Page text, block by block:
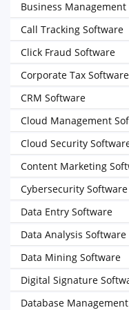
Business
Call Tracking Software
Click Fraud Software
Corporate Tax Software
CRM Software
Cloud Management
Cloud Security
Content Marketing
Cybersecurity Software
Data Entry Software
Data Analysis Software
Data Mining Software
Digital Signature
Database